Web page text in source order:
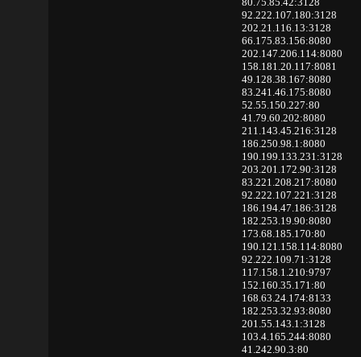
92.222.107.180:3128
202.21.116.13:3128
66.175.83.156:8080
202.147.206.114:8080
158.181.20.117:8081
49.128.38.167:8080
83.241.46.175:8080
52.55.150.227:80
41.79.60.202:8080
211.143.45.216:3128
186.250.98.1:8080
190.199.133.231:3128
203.201.172.90:3128
83.221.208.217:8080
92.222.107.221:3128
186.194.47.186:3128
182.253.19.90:8080
173.68.185.170:80
190.121.158.114:8080
92.222.109.71:3128
117.158.1.210:9797
152.160.35.171:80
168.63.24.174:8133
182.253.32.93:8080
201.55.143.1:3128
103.4.165.244:8080
41.242.90.3:80